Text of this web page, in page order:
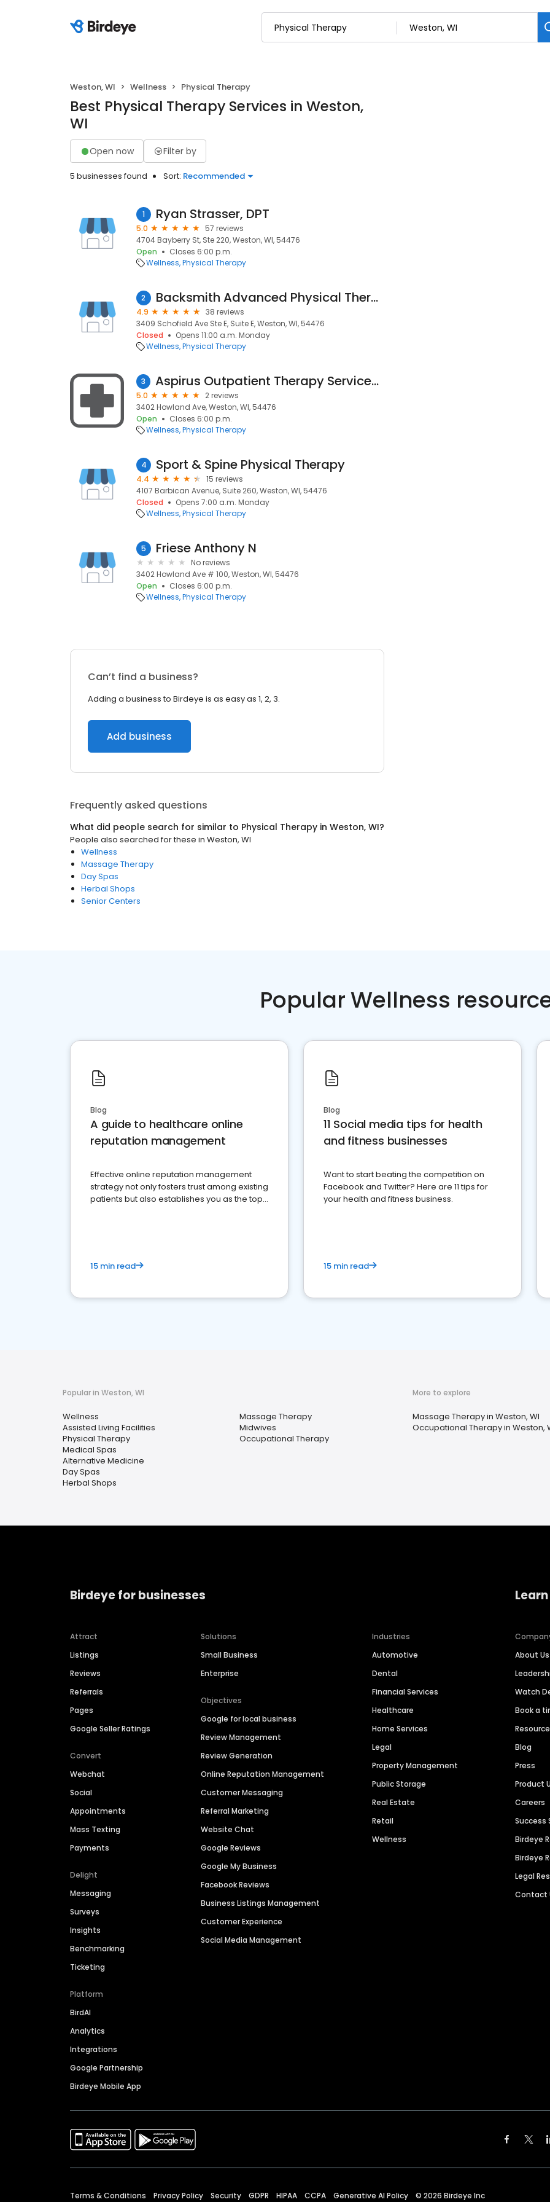
Weston, WI Wellness Physical Therapy
Best Physical Therapy Services in Weston,
WI
Open now Filter by
5 businesses found Sort: Recommended
1 Ryan Strasser, DPT
5.0
57 reviews
4704 Bayberry St, Ste 220, Weston, WI, 54476
Open
Closes 6:00 p.m.
Wellness Physical Therapy
2 Backsmith Advanced Physical Therapy
4.9
38 reviews
3409 Schofield Ave Ste E, Suite E, Weston, WI, 54476
Closed
Opens 11:00 a.m. Monday
Wellness Physical Therapy
3 Aspirus Outpatient Therapy Services-Weston YMCA
5.0
2 reviews
3402 Howland Ave, Weston, WI, 54476
Open
Closes 6:00 p.m.
Wellness Physical Therapy
4 Sport & Spine Physical Therapy
4.4
15 reviews
4107 Barbican Avenue, Suite 260, Weston, WI, 54476
Closed
Opens 7:00 a.m. Monday
Wellness Physical Therapy
5 Friese Anthony N
No reviews
3402 Howland Ave # 100, Weston, WI, 54476
Open
Closes 6:00 p.m.
Wellness Physical Therapy
Can’t find a business?
Adding a business to Birdeye is as easy as 1, 2, 3.
Add business
Frequently asked questions
What did people search for similar to Physical Therapy in Weston, WI?
People also searched for these in Weston, WI
Wellness
Massage Therapy
Day Spas
Herbal Shops
Senior Centers
Popular Wellness
Blog
A guide to healthcare online
reputation management
Effective online reputation management
strategy not only fosters trust among existing
patients but also establishes you as the top
15 min read
Blog
11 Social media tips for health
and fitness businesses
Want to start beating the competition on
Facebook and Twitter? Here are 11 tips for
your health and fitness business.
15 min read
Popular in Weston, WI
Wellness
Assisted Living Facilities
Physical Therapy
Medical Spas
Alternative Medicine
Day Spas
Herbal Shops
Massage Therapy
Midwives
Occupational Therapy
More to explore
Massage Therapy in Weston, WI
Occupational Therapy in Weston,
Birdeye for businesses
Attract
Listings
Reviews
Referrals
Pages
Google Seller Ratings
Convert
Webchat
Social
Appointments
Mass Texting
Payments
Delight
Messaging
Surveys
Insights
Benchmarking
Ticketing
Platform
BirdAI
Analytics
Integrations
Google Partnership
Birdeye Mobile App
Solutions
Small Business
Enterprise
Objectives
Google for local business
Review Management
Review Generation
Online Reputation Management
Customer Messaging
Referral Marketing
Website Chat
Google Reviews
Google My Business
Facebook Reviews
Business Listings Management
Customer Experience
Social Media Management
Industries
Automotive
Dental
Financial Services
Healthcare
Home Services
Legal
Property Management
Public Storage
Real Estate
Retail
Wellness
About Us
Watch
Book a
Blog
Press
Product
Careers
Success
Birdeye
Birdeye
Legal
Contact
Terms & Conditions Privacy Policy Security GDPR HIPAA CCPA Generative AI Policy © 2026 Birdeye Inc